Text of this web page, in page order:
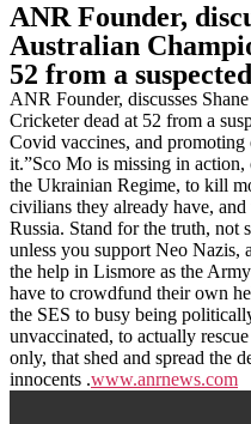
ANR Founder,
Australian
52 from a
ANR Founder, discusses
Cricketer dead at 52 from a
Covid vaccines, and
it.”Sco Mo is missing in
the Ukrainian Regime, to kill
civilians they already have,
Russia. Stand for the truth, not
unless you support Neo
the help in Lismore as the
have to crowdfund their own
the SES to busy being
unvaccinated, to actually
only, that shed and spread the
innocents .www.anrnews.com